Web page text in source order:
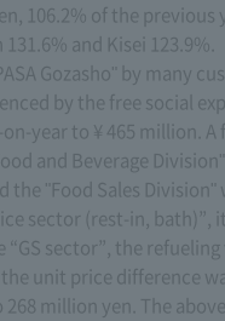
106.2% of the previous
and Kisei 123.9%.
Gozasho" by many
by the free social
year to ¥ 465 million.
and Beverage
"Food Sales
sector (rest-in, bath)”,
sector”, the
unit price difference
million yen. The